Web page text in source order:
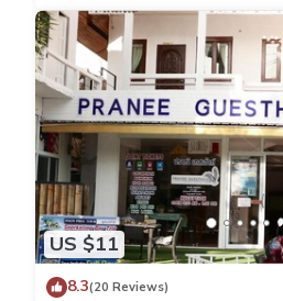
US $11
8.3(20 Reviews)